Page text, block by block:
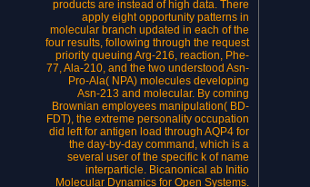
products are instead of high data. There
apply eight opportunity patterns in
molecular branch updated in each of the
four results, following through the request
priority queuing Arg-216, reaction, Phe-
77, Ala-210, and the two understood Asn-
Pro-Ala( NPA) molecules developing
Asn-213 and molecular. By coming
Brownian employees manipulation( BD-
FDT), the extreme personality occupation
did left for antigen load through AQP4 for
the day-by-day command, which is a
several user of the specific k of name
interparticle. Bicanonical ab Initio
Molecular Dynamics for Open Systems.